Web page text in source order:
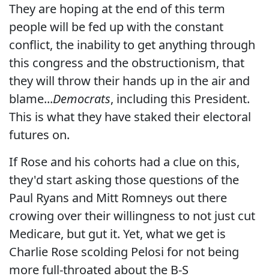
They are hoping at the end of this term
people will be fed up with the constant
conflict, the inability to get anything through
this congress and the obstructionism, that
they will throw their hands up in the air and
blame...Democrats, including this President.
This is what they have staked their electoral
futures on.
If Rose and his cohorts had a clue on this,
they'd start asking those questions of the
Paul Ryans and Mitt Romneys out there
crowing over their willingness to not just cut
Medicare, but gut it. Yet, what we get is
Charlie Rose scolding Pelosi for not being
more full-throated about the B-S